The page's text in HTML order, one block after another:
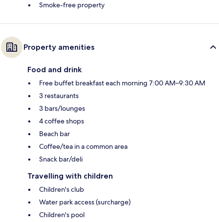
Smoke-free property
Property amenities
Food and drink
Free buffet breakfast each morning 7:00 AM–9:30 AM
3 restaurants
3 bars/lounges
4 coffee shops
Beach bar
Coffee/tea in a common area
Snack bar/deli
Travelling with children
Children's club
Water park access (surcharge)
Children's pool